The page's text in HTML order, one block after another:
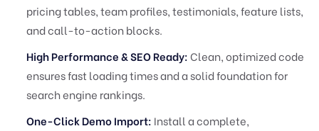
pricing tables, team profiles, testimonials, feature lists,
and call-to-action blocks.
High Performance & SEO Ready:Clean, optimized code
ensures fast loading times and a solid foundation for
search engine rankings.
One-Click Demo Import: Install a complete,